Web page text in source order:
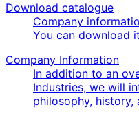
Download catalogue
Company
You can download
Company Information
In addition to an
Industries, we will
philosophy,